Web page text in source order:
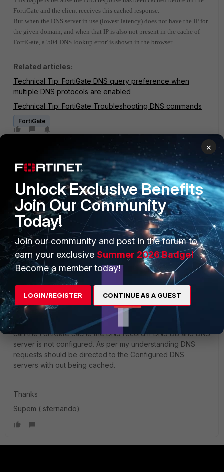
FortiGate and the client receives this cached response.
But when the DNS server in use (lowest latency) does not have the IP for
the given domain, and when that IP is also not present in the cache of
FortiGate, a '504 DNS lookup error' is shown in the browser.
Related articles:
Technical Tip: FortiGate DNS query preference when
multiple DNS protocols are enabled
Technical Tip: FortiGate Troubleshooting DNS commands
FortiGate
1 reply
sfernando
Staff
Forum|Forum|2 years ago
Hi Team,
Regarding the last paragraph of the article. Can I know how
can the FortiGate cache the DNS record if DNS DB and DNS
server is not configured. As per my understanding DNS
requests should be directed to the Configured DNS
servers with out being cached.
Thanks
Supem ( sfernando)
×
Unlock Exclusive Benefits
Join Our Community
Today!
Join our community and post in the forum to
earn your exclusive Summer 2026 Badge!
Become a member today!
LOGIN/REGISTER CONTINUE AS A GUEST